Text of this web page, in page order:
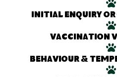
Initial enquiry or
Vaccination
Behaviour &